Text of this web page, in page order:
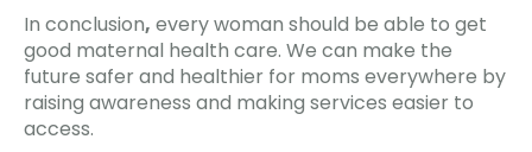
In conclusion, every woman should be able to get
good maternal health care. We can make the
future safer and healthier for moms everywhere by
raising awareness and making services easier to
access.